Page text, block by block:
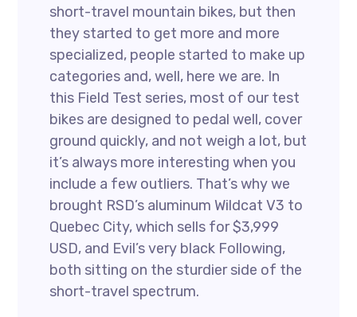
short-travel mountain bikes, but then
they started to get more and more
specialized, people started to make up
categories and, well, here we are. In
this Field Test series, most of our test
bikes are designed to pedal well, cover
ground quickly, and not weigh a lot, but
it’s always more interesting when you
include a few outliers. That’s why we
brought RSD’s aluminum Wildcat V3 to
Quebec City, which sells for $3,999
USD, and Evil’s very black Following,
both sitting on the sturdier side of the
short-travel spectrum.